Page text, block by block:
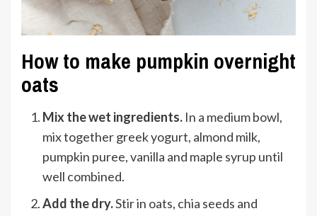
How to make pumpkin overnight
oats
Mix the wet ingredients. In a medium bowl,
mix together greek yogurt, almond milk,
pumpkin puree, vanilla and maple syrup until
well combined.
Add the dry.Stir in oats, chia seeds and